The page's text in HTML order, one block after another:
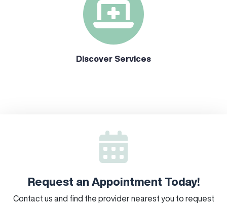
Discover Services
Request an Appointment Today!
Contact us and find the provider nearest you to request